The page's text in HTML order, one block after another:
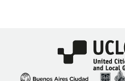
Imagen
Imagen